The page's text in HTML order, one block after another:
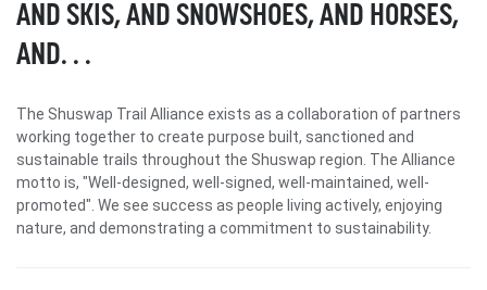
AND SKIS, AND SNOWSHOES, AND HORSES,
AND. . .
The Shuswap Trail Alliance exists as a collaboration of partners
working together to create purpose built, sanctioned and
sustainable trails throughout the Shuswap region. The Alliance
motto is, "Well-designed, well-signed, well-maintained, well-
promoted". We see success as people living actively, enjoying
nature, and demonstrating a commitment to sustainability.